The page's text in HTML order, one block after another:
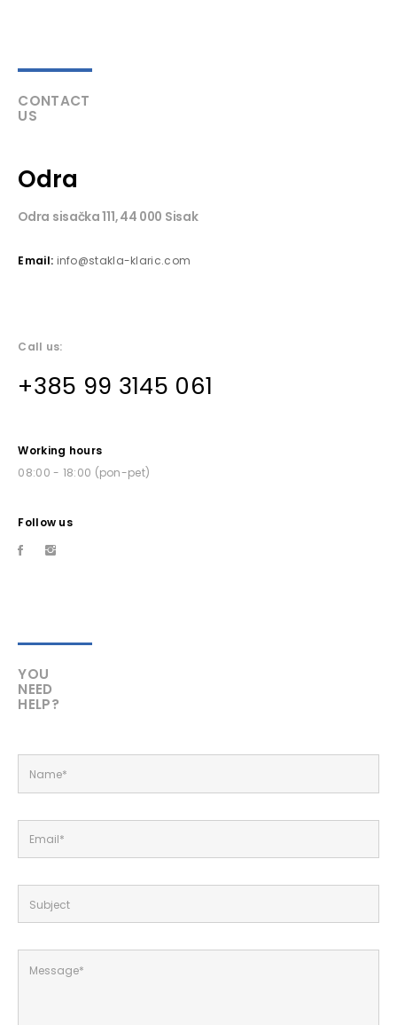
CONTACT
US
Odra
Odra sisačka 111, 44 000 Sisak
Email: info@stakla-klaric.com
Call us:
+385 99 3145 061
Working hours
08:00 - 18:00 (pon-pet)
Follow us
YOU
NEED
HELP?